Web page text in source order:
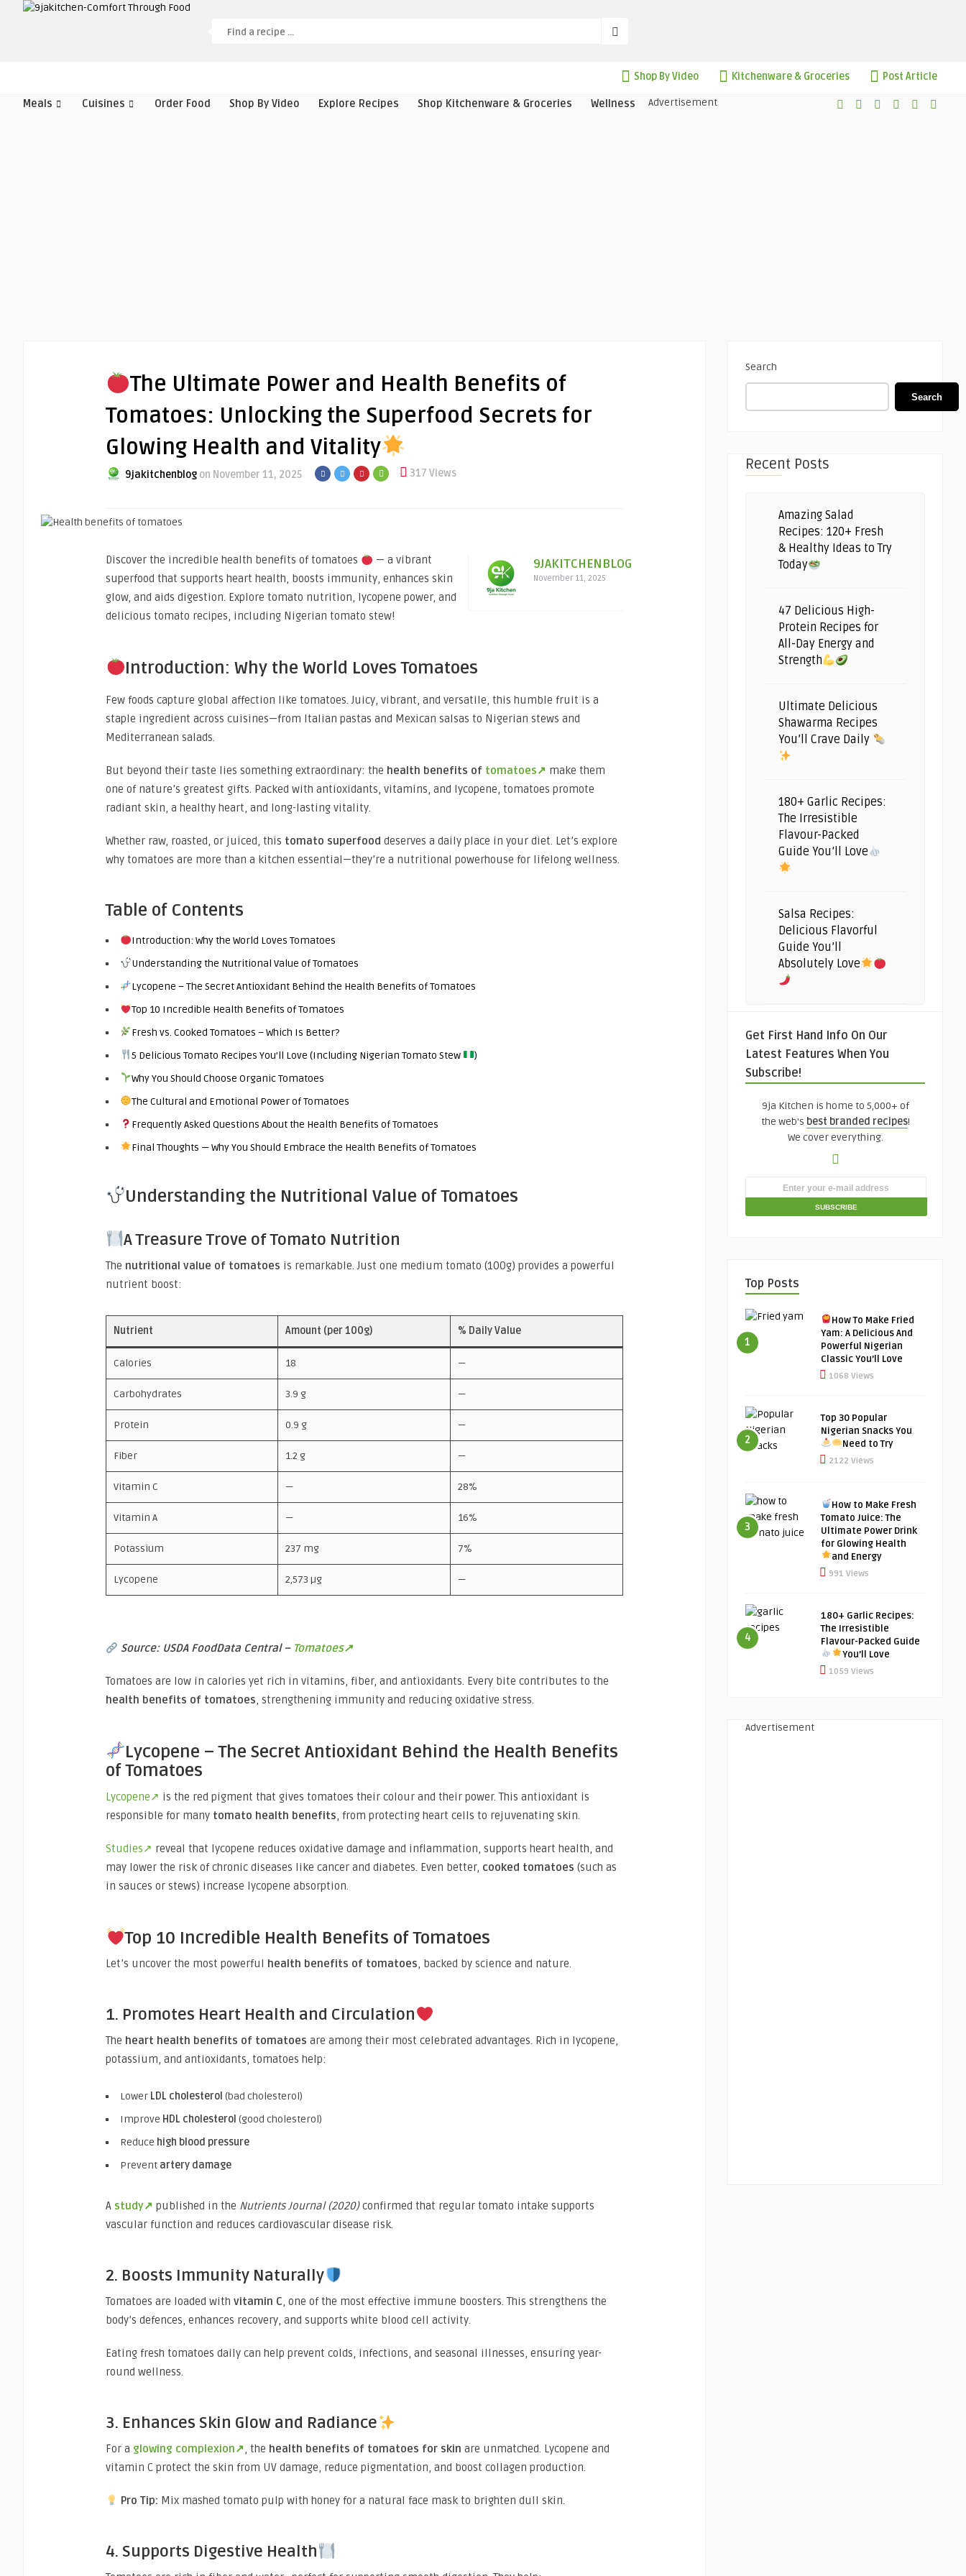
Shop By Video Kitchenware & Groceries Post Article
Meals Cuisines Order Food Shop By Video Explore Recipes Shop Kitchenware & Groceries Wellness Advertisement
The Ultimate Power and Health Benefits of
Tomatoes: Unlocking the Superfood Secrets for
Glowing Health and Vitality
9jakitchenblog on November 11, 2025 317 Views
9JAKITCHENBLOG
November 11, 2025
Discover the incredible health benefits of tomatoes
— a vibrant
superfood that supports heart health, boosts immunity, enhances skin
glow, and aids digestion. Explore tomato nutrition, lycopene power, and
delicious tomato recipes, including Nigerian tomato stew!
Introduction: Why the World Loves Tomatoes
Few foods capture global affection like tomatoes. Juicy, vibrant, and versatile, this humble fruit is a
staple ingredient across cuisines—from Italian pastas and Mexican salsas to Nigerian stews and
Mediterranean salads.
But beyond their taste lies something extraordinary: the health benefits of tomatoes↗ make them
one of nature’s greatest gifts. Packed with antioxidants, vitamins, and lycopene, tomatoes promote
radiant skin, a healthy heart, and long-lasting vitality.
Whether raw, roasted, or juiced, this tomato superfood deserves a daily place in your diet. Let’s explore
why tomatoes are more than a kitchen essential—they’re a nutritional powerhouse for lifelong wellness.
Table of Contents
Introduction: Why the World Loves Tomatoes
Understanding the Nutritional Value of Tomatoes
Lycopene – The Secret Antioxidant Behind the Health Benefits of Tomatoes
Top 10 Incredible Health Benefits of Tomatoes
Fresh vs. Cooked Tomatoes – Which Is Better?
5 Delicious Tomato Recipes You’ll Love (Including Nigerian Tomato Stew
)
Why You Should Choose Organic Tomatoes
The Cultural and Emotional Power of Tomatoes
Frequently Asked Questions About the Health Benefits of Tomatoes
Final Thoughts — Why You Should Embrace the Health Benefits of Tomatoes
Understanding the Nutritional Value of Tomatoes
A Treasure Trove of Tomato Nutrition
The nutritional value of tomatoes is remarkable. Just one medium tomato (100g) provides a powerful
nutrient boost:
Nutrient Amount (per 100g) % Daily Value
Calories 18 —
Carbohydrates 3.9 g —
Protein 0.9 g —
Fiber 1.2 g —
Vitamin C — 28%
Vitamin A — 16%
Potassium 237 mg 7%
Lycopene 2,573 µg —
Source: USDA FoodData Central – Tomatoes↗
Tomatoes are low in calories yet rich in vitamins, fiber, and antioxidants. Every bite contributes to the
health benefits of tomatoes, strengthening immunity and reducing oxidative stress.
Lycopene – The Secret Antioxidant Behind the Health Benefits
of Tomatoes
Lycopene↗ is the red pigment that gives tomatoes their colour and their power. This antioxidant is
responsible for many tomato health benefits, from protecting heart cells to rejuvenating skin.
Studies↗ reveal that lycopene reduces oxidative damage and inflammation, supports heart health, and
may lower the risk of chronic diseases like cancer and diabetes. Even better, cooked tomatoes (such as
in sauces or stews) increase lycopene absorption.
Top 10 Incredible Health Benefits of Tomatoes
Let’s uncover the most powerful health benefits of tomatoes, backed by science and nature.
1. Promotes Heart Health and Circulation
The heart health benefits of tomatoes are among their most celebrated advantages. Rich in lycopene,
potassium, and antioxidants, tomatoes help:
Lower LDL cholesterol (bad cholesterol)
Improve HDL cholesterol (good cholesterol)
Reduce high blood pressure
Prevent artery damage
A study↗ published in the Nutrients Journal (2020)confirmed that regular tomato intake supports
vascular function and reduces cardiovascular disease risk.
2. Boosts Immunity Naturally
Tomatoes are loaded with vitamin C, one of the most effective immune boosters. This strengthens the
body’s defences, enhances recovery, and supports white blood cell activity.
Eating fresh tomatoes daily can help prevent colds, infections, and seasonal illnesses, ensuring year-
round wellness.
3. Enhances Skin Glow and Radiance
For a glowing complexion↗, the health benefits of tomatoes for skin are unmatched. Lycopene and
vitamin C protect the skin from UV damage, reduce pigmentation, and boost collagen production.
Pro Tip: Mix mashed tomato pulp with honey for a natural face mask to brighten dull skin.
4. Supports Digestive Health
Search
Search
Recent Posts
Amazing Salad
Recipes: 120+ Fresh
& Healthy Ideas to Try
Today
47 Delicious High-
Protein Recipes for
All-Day Energy and
Strength
Ultimate Delicious
Shawarma Recipes
You’ll Crave Daily
180+ Garlic Recipes:
The Irresistible
Flavour-Packed
Guide You’ll Love
Salsa Recipes:
Delicious Flavorful
Guide You’ll
Absolutely Love
Get First Hand Info On Our
Latest Features When You
Subscribe!
9ja Kitchen is home to 5,000+ of
the web's best branded recipes!
We cover everything.
Top Posts
1
How To Make Fried
Yam: A Delicious And
Powerful Nigerian
Classic You’ll Love
1068 Views
2
Top 30 Popular
Nigerian Snacks You
Need to Try
2122 Views
3
How to Make Fresh
Tomato Juice: The
Ultimate Power Drink
for Glowing Health
and Energy
991 Views
4
180+ Garlic Recipes:
The Irresistible
Flavour-Packed Guide
You’ll Love
1059 Views
Advertisement